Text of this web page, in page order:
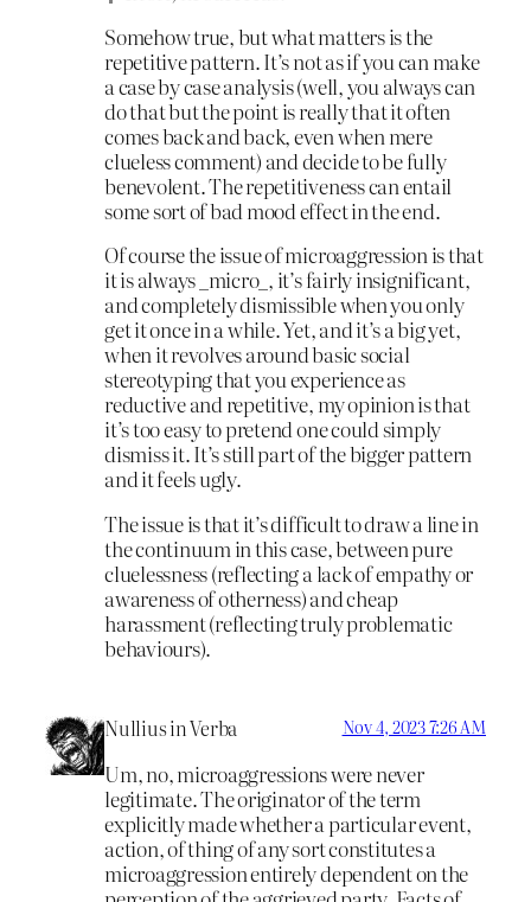
Somehow true, but what matters is the
repetitive pattern. It’s not as if you can make
a case by case analysis (well, you always can
do that but the point is really that it often
comes back and back, even when mere
clueless comment) and decide to be fully
benevolent. The repetitiveness can entail
some sort of bad mood effect in the end.
Of course the issue of microaggression is that
it is always _micro_, it’s fairly insignificant,
and completely dismissible when you only
get it once in a while. Yet, and it’s a big yet,
when it revolves around basic social
stereotyping that you experience as
reductive and repetitive, my opinion is that
it’s too easy to pretend one could simply
dismiss it. It’s still part of the bigger pattern
and it feels ugly.
The issue is that it’s difficult to draw a line in
the continuum in this case, between pure
cluelessness (reflecting a lack of empathy or
awareness of otherness) and cheap
harassment (reflecting truly problematic
behaviours).
Nullius in Verba Nov 4, 2023 7:26 AM
Um, no, microaggressions were never
legitimate. The originator of the term
explicitly made whether a particular event,
action, of thing of any sort constitutes a
microaggression entirely dependent on the